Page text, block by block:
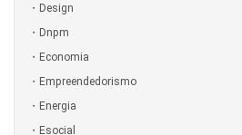
Design
Dnpm
Economia
Empreendedorismo
Energia
Esocial